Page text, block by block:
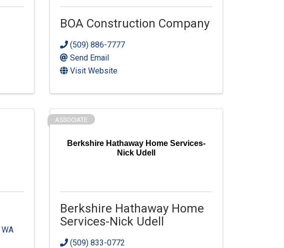
BOA Construction Company
(509) 886-7777
Send Email
Visit Website
WA
Berkshire Hathaway Home Services-
Nick Udell
ASSOCIATE
Berkshire Hathaway Home
Services-Nick Udell
(509) 833-0772